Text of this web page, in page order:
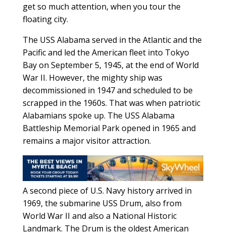
get so much attention, when you tour the
floating city.
The USS Alabama served in the Atlantic and the
Pacific and led the American fleet into Tokyo
Bay on September 5, 1945, at the end of World
War II. However, the mighty ship was
decommissioned in 1947 and scheduled to be
scrapped in the 1960s. That was when patriotic
Alabamians spoke up. The USS Alabama
Battleship Memorial Park opened in 1965 and
remains a major visitor attraction.
A second piece of U.S. Navy history arrived in
1969, the submarine USS Drum, also from
World War II and also a National Historic
Landmark. The Drum is the oldest American